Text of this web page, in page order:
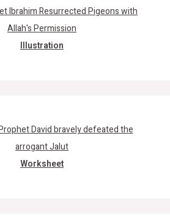
Illustration
Worksheet